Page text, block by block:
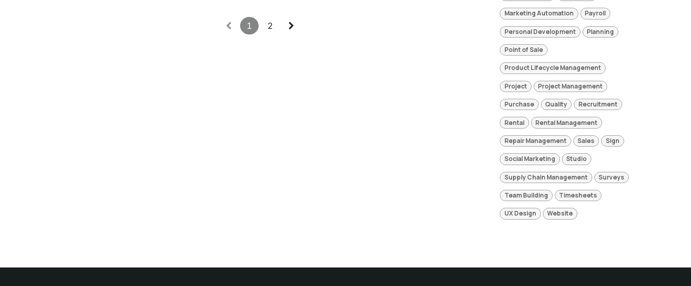
1 2
Marketing Automation Payroll
Personal Development Planning
Point of Sale
Product Lifecycle Management
Project Project Management
Purchase Quality Recruitment
Rental Rental Management
Repair Management Sales Sign
Social Marketing Studio
Supply Chain Management Surveys
Team Building Timesheets
UX Design Website